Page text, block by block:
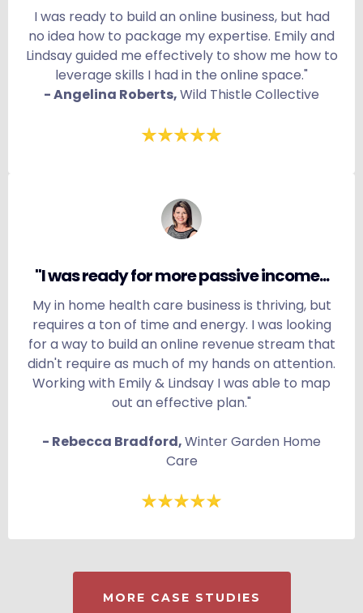
I was ready to build an online business, but had
no idea how to package my expertise. Emily and
Lindsay guided me effectively to show me how to
leverage skills I had in the online space."
- Angelina Roberts,Wild Thistle Collective
"I was ready for more passive income...
My in home health care business is thriving, but
requires a ton of time and energy. I was looking
for a way to build an online revenue stream that
didn't require as much of my hands on attention.
Working with Emily & Lindsay I was able to map
out an effective plan."
- Rebecca Bradford,Winter Garden Home
Care
MORE CASE STUDIES